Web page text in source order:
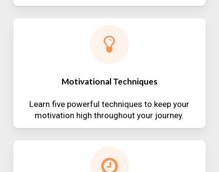
Motivational Techniques
Learn five powerful techniques to keep your
motivation high throughout your journey.